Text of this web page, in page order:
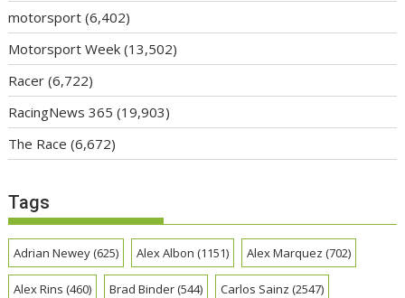
motorsport (6,402)
Motorsport Week (13,502)
Racer (6,722)
RacingNews 365 (19,903)
The Race (6,672)
Tags
Adrian Newey(625) Alex Albon (1151) Alex Marquez (702)
Alex Rins (460) Brad Binder(544) Carlos Sainz (2547)